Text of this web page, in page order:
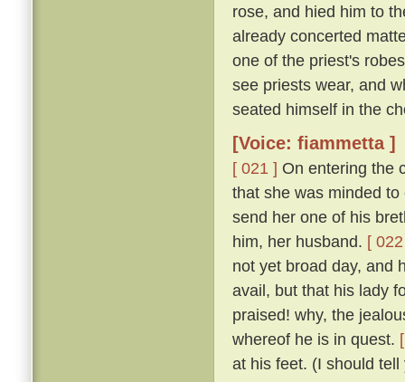
rose, and hied him to
already concerted
one of the priest's
see priests wear, and
seated himself in the
[Voice: fiammetta ]
[ 021 ] On entering the
that she was minded
send her one of his
him, her husband. [
not yet broad day, and
avail, but that his lady
praised! why, the
whereof he is in quest.
at his feet. (I should